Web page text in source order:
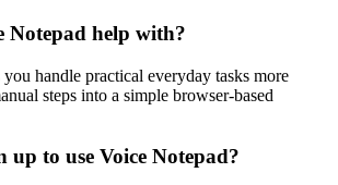
Notepad help with?
handle practical everyday tasks more
steps into a simple browser-based
up to use Voice Notepad?